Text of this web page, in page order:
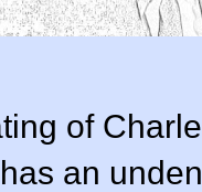
of
an